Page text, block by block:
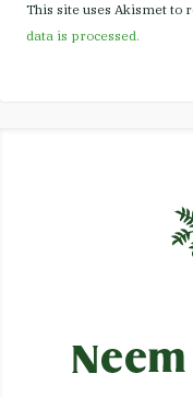
This site uses Akismet to
data is processed.